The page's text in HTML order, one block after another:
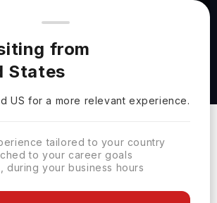
from
details shown here are for the Indian
and availability may differ in your
region.
from
States
US for a more relevant experience.
tailored to your country
to your career goals
during your business hours
in Business
Comprehensive - Marketing at
at Kearney
Download Brochure